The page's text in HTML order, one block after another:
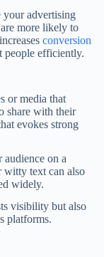
your advertising
more likely to
conversion
people efficiently.
or media that
share with their
evokes strong
on a
witty text can also
widely.
visibility but also
platforms.